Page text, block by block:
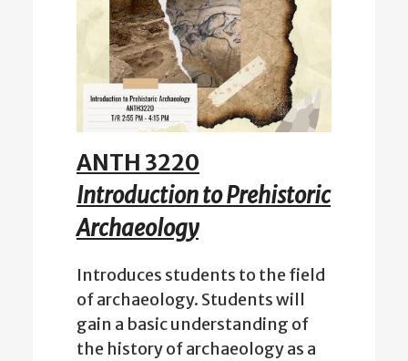
ANTH 3220
Introduction to Prehistoric
Archaeology
Introduces students to the field
of archaeology. Students will
gain a basic understanding of
the history of archaeology as a